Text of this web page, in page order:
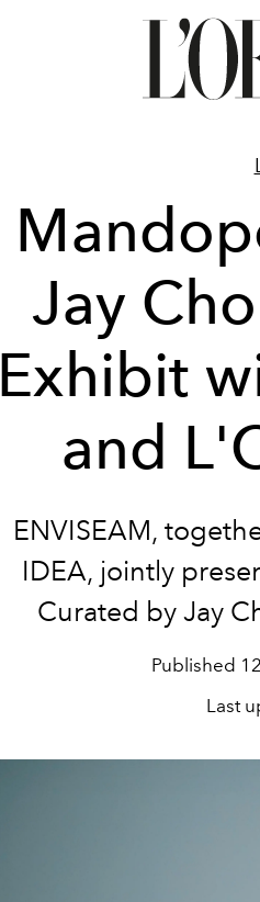
Jay
Exhibit
and
ENVISEAM,
IDEA, jointly
Curated by Jay
Published
Last